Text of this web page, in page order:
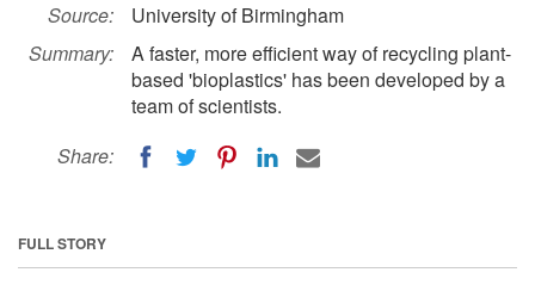
Source:
University of Birmingham
Summary:
A faster, more efficient way of recycling plant-
based 'bioplastics' has been developed by a
team of scientists.
Share:
FULL STORY